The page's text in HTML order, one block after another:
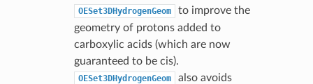
OESet3DHydrogenGeom
to improve the
geometry of protons added to
carboxylic acids (which are now
guaranteed to be cis).
OESet3DHydrogenGeom
also avoids